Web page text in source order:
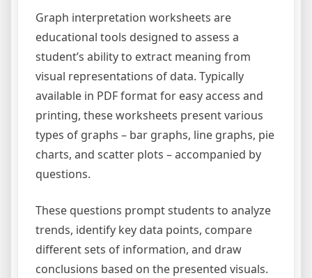
Graph interpretation worksheets are
educational tools designed to assess a
student’s ability to extract meaning from
visual representations of data. Typically
available in PDF format for easy access and
printing, these worksheets present various
types of graphs – bar graphs, line graphs, pie
charts, and scatter plots – accompanied by
questions.
These questions prompt students to analyze
trends, identify key data points, compare
different sets of information, and draw
conclusions based on the presented visuals.